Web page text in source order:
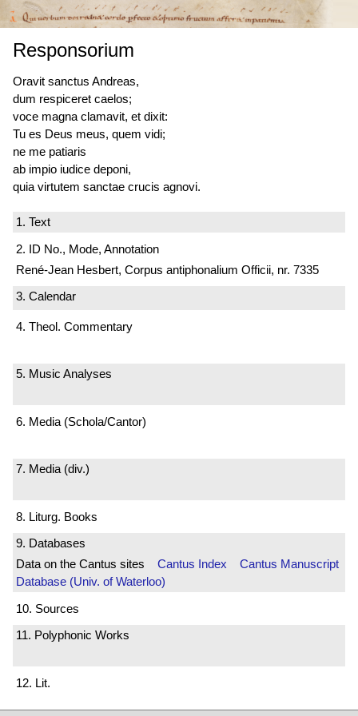
Responsorium
Oravit sanctus Andreas,
dum respiceret caelos;
voce magna clamavit, et dixit:
Tu es Deus meus, quem vidi;
ne me patiaris
ab impio iudice deponi,
quia virtutem sanctae crucis agnovi.
1. Text
2. ID No., Mode, Annotation
René-Jean Hesbert, Corpus antiphonalium Officii, nr. 7335
3. Calendar
4. Theol. Commentary
5. Music Analyses
6. Media (Schola/Cantor)
7. Media (div.)
8. Liturg. Books
9. Databases
Data on the Cantus sites Cantus Index
Cantus Manuscript
Database (Univ. of Waterloo)
10. Sources
11. Polyphonic Works
12. Lit.